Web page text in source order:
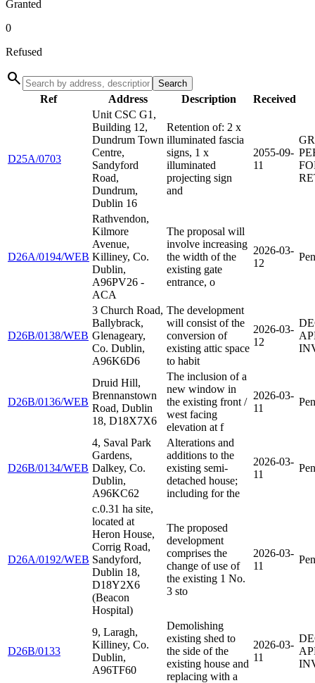
Granted
0
Refused
search Search
Ref Address Description Received
D25A/0703
Unit CSC G1,
Building 12,
Dundrum Town
Centre,
Sandyford
Road,
Dundrum,
Dublin 16
Retention of: 2 x
illuminated fascia
signs, 1 x
illuminated
projecting sign
and
2055-09-
11
D26A/0194/WEB
Rathvendon,
Kilmore
Avenue,
Killiney, Co.
Dublin,
A96PV26 -
ACA
The proposal will
involve increasing
the width of the
existing gate
entrance, o
2026-03-
12
D26B/0138/WEB
3 Church Road,
Ballybrack,
Glenageary,
Co. Dublin,
A96K6D6
The development
will consist of the
conversion of
existing attic space
to habit
2026-03-
12
D26B/0136/WEB
Druid Hill,
Brennanstown
Road, Dublin
18, D18X7X6
The inclusion of a
new window in
the existing front /
west facing
elevation at f
2026-03-
11
D26B/0134/WEB
4, Saval Park
Gardens,
Dalkey, Co.
Dublin,
A96KC62
Alterations and
additions to the
existing semi-
detached house;
including for the
2026-03-
11
D26A/0192/WEB
c.0.31 ha site,
located at
Heron House,
Corrig Road,
Sandyford,
Dublin 18,
D18Y2X6
(Beacon
Hospital)
The proposed
development
comprises the
change of use of
the existing 1 No.
3 sto
2026-03-
11
D26B/0133
9, Laragh,
Killiney, Co.
Dublin,
A96TF60
Demolishing
existing shed to
the side of the
existing house and
replacing with a
2026-03-
11